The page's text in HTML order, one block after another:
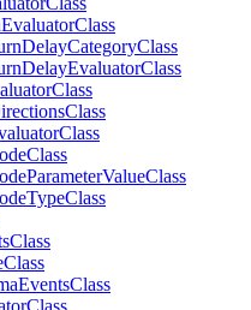
EvaluatorClass
DelayCategoryClass
DelayEvaluatorClass
Class
Class
Class
Class
ParameterValueClass
TypeClass
Class
Class
EventsClass